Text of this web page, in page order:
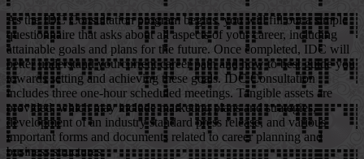
As the IDC Consultation program begins, you will fill out a simple
questionnaire that asks about all aspects of your career, including
attainable goals and plans for the future. Once completed, IDC will
better understand yourcurrent career path and how to best guide you
towards setting and achieving these goals. IDC Consultation
includes three one-hour scheduled meetings. Tangible assets are
provided, which may include marketing plans and strategies,
development of an industry standard press release, and various
important forms and documents related to career planning and
business structures.